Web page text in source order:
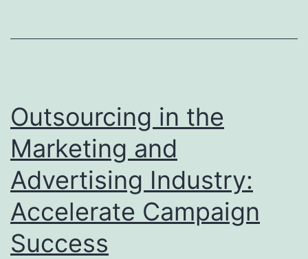
Services
Outsourcing in the
Marketing and
Advertising Industry:
Accelerate Campaign
Success